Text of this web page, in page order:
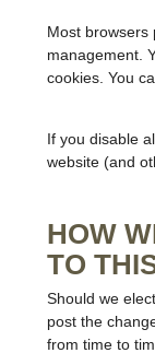
Most browsers
management.
cookies. You
If you disable
website (and
HOW
TO
Should we
post the
from time to